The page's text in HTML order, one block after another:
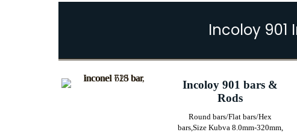
Incoloy 901
Incoloy 901 bars &
Rods
Round bars/Flat bars/Hex
bars,Size Kubva 8.0mm-320mm,